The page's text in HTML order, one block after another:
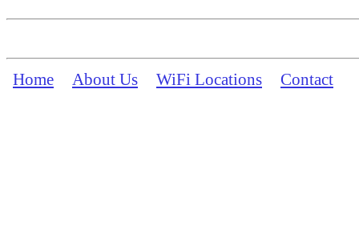
Home About Us WiFi Locations Contact